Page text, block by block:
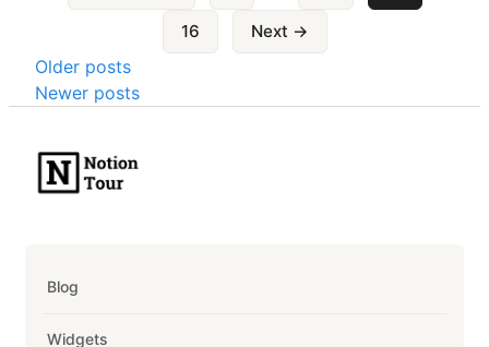
pagination16 Next →
Posts
navigation
Older posts
Newer posts
Blog
Widgets